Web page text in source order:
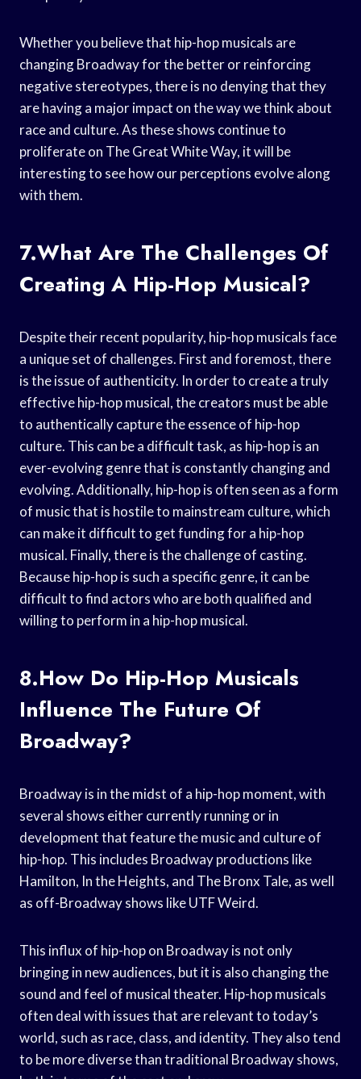
Whether you believe that hip-hop musicals are
changing Broadway for the better or reinforcing
negative stereotypes, there is no denying that they
are having a major impact on the way we think about
race and culture. As these shows continue to
proliferate on The Great White Way, it will be
interesting to see how our perceptions evolve along
with them.
7.What Are The Challenges Of
Creating A Hip-Hop Musical?
Despite their recent popularity, hip-hop musicals face
a unique set of challenges. First and foremost, there
is the issue of authenticity. In order to create a truly
effective hip-hop musical, the creators must be able
to authentically capture the essence of hip-hop
culture. This can be a difficult task, as hip-hop is an
ever-evolving genre that is constantly changing and
evolving. Additionally, hip-hop is often seen as a form
of music that is hostile to mainstream culture, which
can make it difficult to get funding for a hip-hop
musical. Finally, there is the challenge of casting.
Because hip-hop is such a specific genre, it can be
difficult to find actors who are both qualified and
willing to perform in a hip-hop musical.
8.How Do Hip-Hop Musicals
Influence The Future Of
Broadway?
Broadway is in the midst of a hip-hop moment, with
several shows either currently running or in
development that feature the music and culture of
hip-hop. This includes Broadway productions like
Hamilton, In the Heights, and The Bronx Tale, as well
as off-Broadway shows like UTF Weird.
This influx of hip-hop on Broadway is not only
bringing in new audiences, but it is also changing the
sound and feel of musical theater. Hip-hop musicals
often deal with issues that are relevant to today’s
world, such as race, class, and identity. They also tend
to be more diverse than traditional Broadway shows,